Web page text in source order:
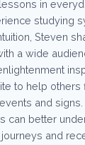
in
studying
Steven
a wide
to help others
and
can better
and